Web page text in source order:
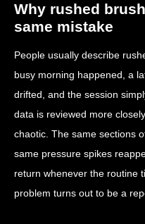
Why rushed
same mistake
People usually describe
busy morning happened, a
drifted, and the session
data is reviewed more
chaotic. The same sections
same pressure spikes
return whenever the routine
problem turns out to be a